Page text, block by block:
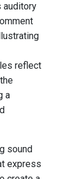
auditory
reflect
a
sound
express